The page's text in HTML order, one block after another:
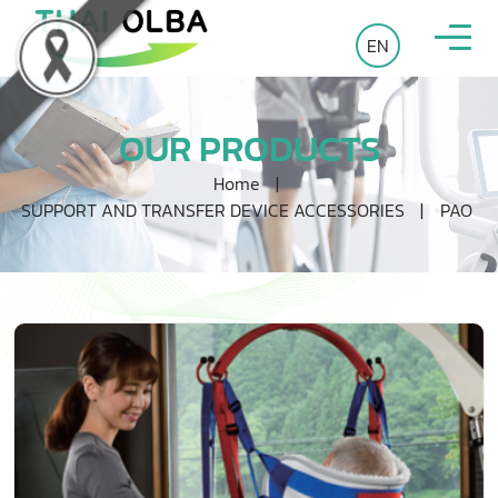
EN
OUR PRODUCTS
Home |
SUPPORT AND TRANSFER DEVICE ACCESSORIES
| PAO